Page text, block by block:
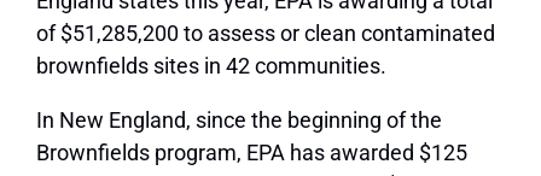
of $51,285,200 to assess or clean contaminated
brownfields sites in 42 communities.
In New England, since the beginning of the
Brownfields program, EPA has awarded $125